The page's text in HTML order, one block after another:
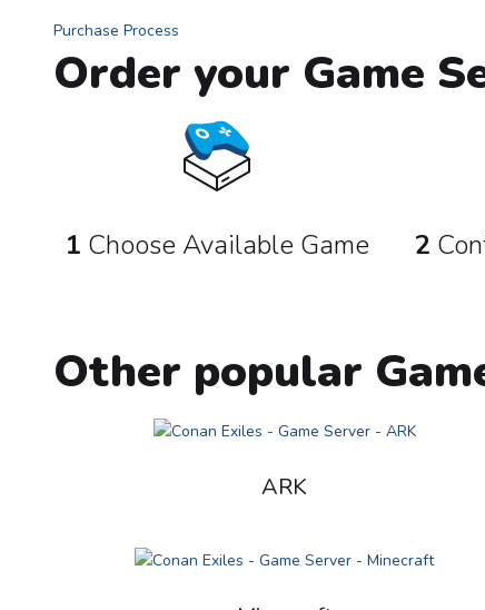
Purchase Process
Order your Game
1 Choose Available Game 2
Other popular
ARK